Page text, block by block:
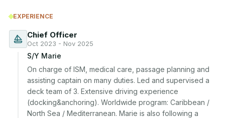
EXPERIENCE
Chief Officer
Oct 2023 - Nov 2025
S/Y Marie
On charge of ISM, medical care, passage planning and
assisting captain on many duties. Led and supervised a
deck team of 3. Extensive driving experience
(docking&anchoring). Worldwide program: Caribbean /
North Sea / Mediterranean. Marie is also following a